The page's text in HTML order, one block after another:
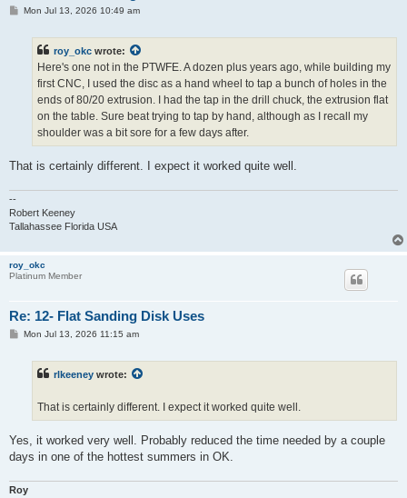
PMon Jul 13, 2026 10:49 am
roy_okc wrote:
Here's one not in the PTWFE. A dozen plus years ago, while building my
first CNC, I used the disc as a hand wheel to tap a bunch of holes in the
ends of 80/20 extrusion. I had the tap in the drill chuck, the extrusion flat
on the table. Sure beat trying to tap by hand, although as I recall my
shoulder was a bit sore for a few days after.
That is certainly different. I expect it worked quite well.
--
Robert Keeney
Tallahassee Florida USA
roy_okc
Platinum Member
Re: 12- Flat Sanding Disk Uses
PMon Jul 13, 2026 11:15 am
rlkeeney wrote:
That is certainly different. I expect it worked quite well.
Yes, it worked very well. Probably reduced the time needed by a couple
days in one of the hottest summers in OK.
Roy